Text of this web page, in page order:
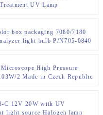
UV Lamp
box packaging 7080/7180
light bulb P/N705-0840
High Pressure
2 Made in Czech Republic
C 12V 20W with UV
light source Halogen lamp